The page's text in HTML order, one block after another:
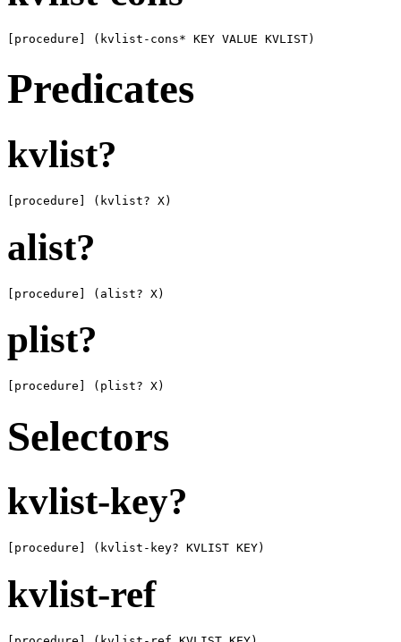
[procedure] (kvlist-cons* KEY VALUE KVLIST)
Predicates
kvlist?
[procedure] (kvlist? X)
alist?
[procedure] (alist? X)
plist?
[procedure] (plist? X)
Selectors
kvlist-key?
[procedure] (kvlist-key? KVLIST KEY)
kvlist-ref